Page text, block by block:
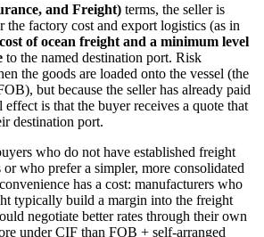
and Freight) terms, the seller is
the factory cost and export logistics (as in
cost of ocean freight and a minimum level
to the named destination port. Risk
the goods are loaded onto the vessel (the
but because the seller has already paid
is that the buyer receives a quote that
destination port.
who do not have established freight
who prefer a simpler, more consolidated
has a cost: manufacturers who
typically build a margin into the freight
negotiate better rates through their own
under CIF than FOB + self-arranged